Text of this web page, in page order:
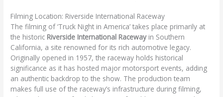
Filming Location: Riverside International Raceway
The filming of ‘Truck Night in America’ takes place primarily at
the historic Riverside International Racewayin Southern
California, a site renowned for its rich automotive legacy.
Originally opened in 1957, the raceway holds historical
significance as it has hosted major motorsport events, adding
an authentic backdrop to the show. The production team
makes full use of the raceway’s infrastructure during filming,